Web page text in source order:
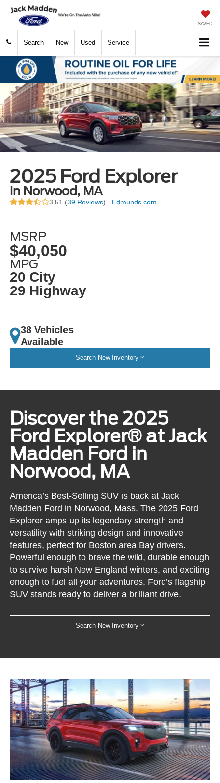
SAVED
Search New Used Service
2025 Ford Explorer
in Norwood, MA
3.51 (39 Reviews) - Edmunds.com
MSRP
$40,050
MPG
20 City
29 Highway
38 Vehicles
Available
Search New Inventory
Discover the 2025
Ford Explorer® at Jack
Madden Ford in
Norwood, MA
America’s Best-Selling SUV is back at Jack
Madden Ford in Norwood, Mass. The 2025 Ford
Explorer amps up its legendary strength and
versatility with striking design and innovative
features, perfect for Boston area Bay drivers.
Powerful enough to brave the wild, durable enough
to survive harsh New England winters, and exciting
enough to fuel all your adventures, Ford’s flagship
SUV stands ready to deliver a brilliant drive.
Search New Inventory